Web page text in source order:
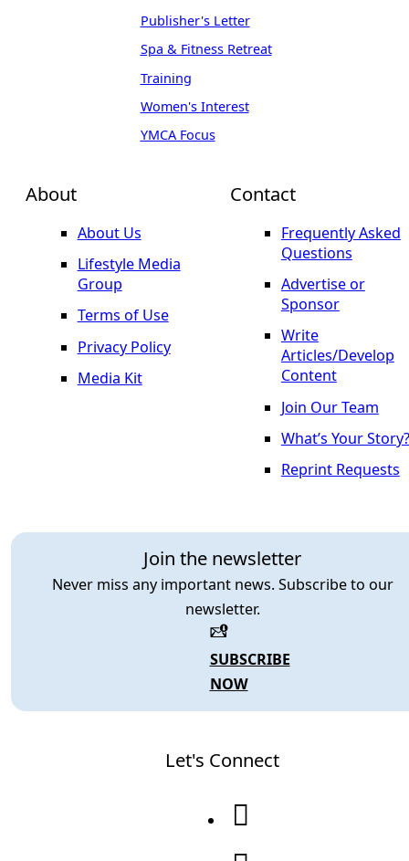
About
About Us
Lifestyle Media
Group
Terms of Use
Privacy Policy
Media Kit
Join the newsletter
Never miss any important news. Subscribe to our
newsletter.
SUBSCRIBE
NOW
Publisher's Letter
Spa & Fitness Retreat
Training
Women's Interest
YMCA Focus
Contact
Frequently Asked
Questions
Advertise or
Sponsor
Write
Articles/Develop
Content
Join Our Team
What’s Your Story?
Reprint Requests
Let's Connect